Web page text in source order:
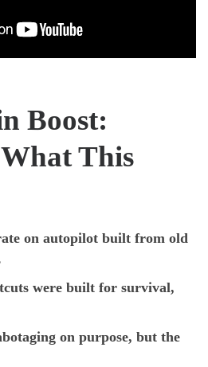
Boost:
This
on autopilot built from old
were built for survival,
on purpose, but the